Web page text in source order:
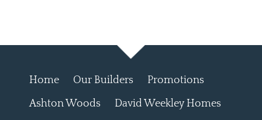
Home Our Builders
Promotions
Ashton Woods
David Weekley Homes